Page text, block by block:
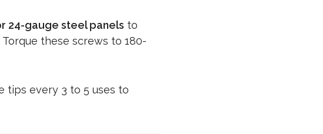
24-gauge steel panels to
these screws to 180-
tips every 3 to 5 uses to